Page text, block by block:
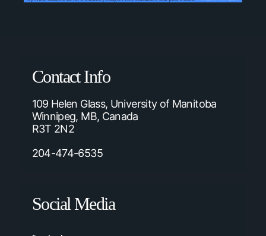
Contact Info
109 Helen Glass, University of Manitoba
Winnipeg, MB, Canada
R3T 2N2
204-474-6535
Social Media